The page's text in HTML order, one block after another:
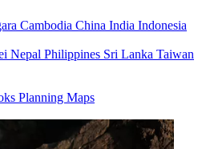
Cambodia China India Indonesia
Nepal Philippines Sri Lanka Taiwan
Planning Maps